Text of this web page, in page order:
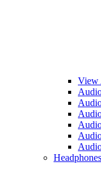
View
Headphones